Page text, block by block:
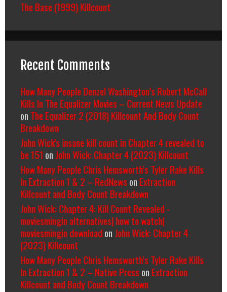
The Base (1999) Killcount
Recent Comments
How Many People Denzel Washington’s Robert McCall
Kills In The Equalizer Movies – Current News Update
on The Equalizer 2 (2018) Killcount And Body Count
Breakdown
John Wick's insane kill count in Chapter 4 revealed to
be 151 on John Wick: Chapter 4 (2023) Killcount
How Many People Chris Hemsworth’s Tyler Rake Kills
In Extraction 1 & 2 – RedNews on Extraction
Killcount and Body Count Breakdown
John Wick: Chapter 4: Kill Count Revealed -
moviesmingin alternatives| how to watch|
moviesmingin download on John Wick: Chapter 4
(2023) Killcount
How Many People Chris Hemsworth’s Tyler Rake Kills
In Extraction 1 & 2 – Native Press on Extraction
Killcount and Body Count Breakdown